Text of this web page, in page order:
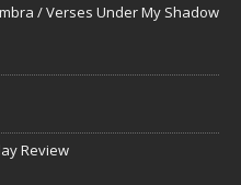
/ Verses Under My Shadow
Review